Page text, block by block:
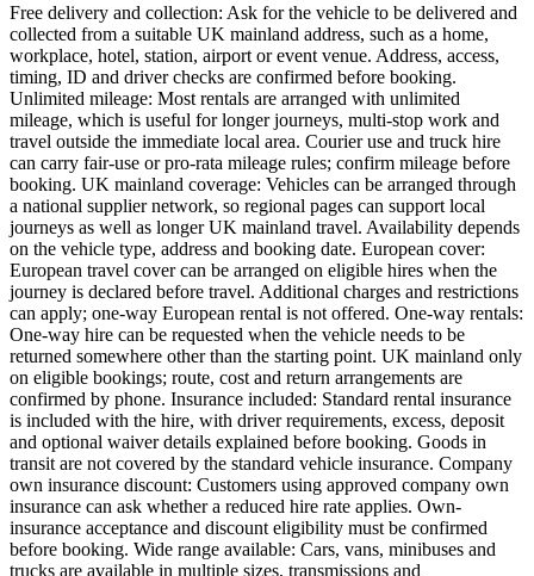
Free delivery and collection: Ask for the vehicle to be delivered and
collected from a suitable UK mainland address, such as a home,
workplace, hotel, station, airport or event venue. Address, access,
timing, ID and driver checks are confirmed before booking.
Unlimited mileage: Most rentals are arranged with unlimited
mileage, which is useful for longer journeys, multi-stop work and
travel outside the immediate local area. Courier use and truck hire
can carry fair-use or pro-rata mileage rules; confirm mileage before
booking. UK mainland coverage: Vehicles can be arranged through
a national supplier network, so regional pages can support local
journeys as well as longer UK mainland travel. Availability depends
on the vehicle type, address and booking date. European cover:
European travel cover can be arranged on eligible hires when the
journey is declared before travel. Additional charges and restrictions
can apply; one-way European rental is not offered. One-way rentals:
One-way hire can be requested when the vehicle needs to be
returned somewhere other than the starting point. UK mainland only
on eligible bookings; route, cost and return arrangements are
confirmed by phone. Insurance included: Standard rental insurance
is included with the hire, with driver requirements, excess, deposit
and optional waiver details explained before booking. Goods in
transit are not covered by the standard vehicle insurance. Company
own insurance discount: Customers using approved company own
insurance can ask whether a reduced hire rate applies. Own-
insurance acceptance and discount eligibility must be confirmed
before booking. Wide range available: Cars, vans, minibuses and
trucks are available in multiple sizes, transmissions and